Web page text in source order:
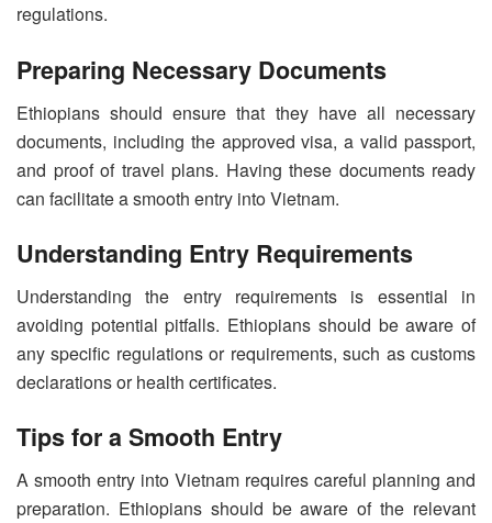
regulations.
Preparing Necessary Documents
Ethiopians should ensure that they have all necessary
documents, including the approved visa, a valid passport,
and proof of travel plans. Having these documents ready
can facilitate a smooth entry into Vietnam.
Understanding Entry Requirements
Understanding the entry requirements is essential in
avoiding potential pitfalls. Ethiopians should be aware of
any specific regulations or requirements, such as customs
declarations or health certificates.
Tips for a Smooth Entry
A smooth entry into Vietnam requires careful planning and
preparation. Ethiopians should be aware of the relevant